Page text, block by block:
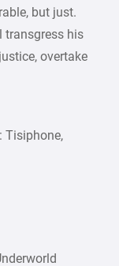
but just.
transgress his
overtake
Tisiphone,